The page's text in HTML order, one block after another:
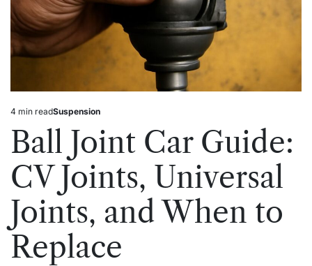
Estimated
read
time
4 min readPosted
in
Suspension
Ball Joint Car Guide:
CV Joints, Universal
Joints, and When to
Replace